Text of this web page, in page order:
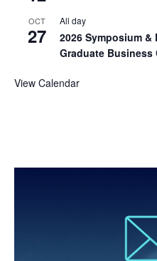
OCT
27
All day
2026 Symposium &
Graduate
View Calendar